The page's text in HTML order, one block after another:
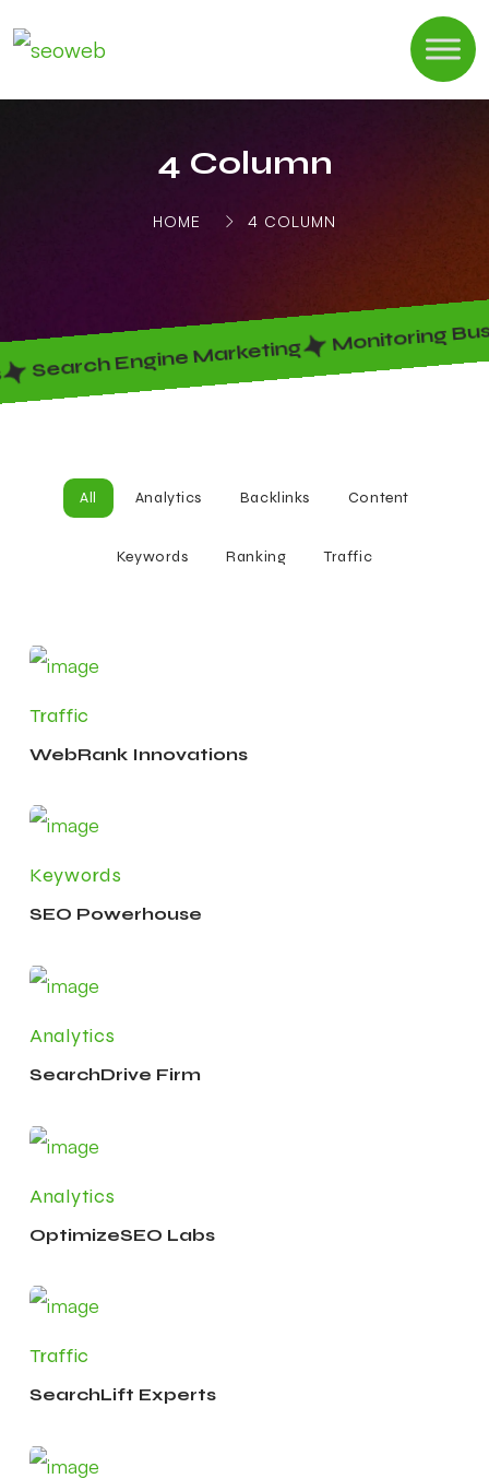
4 Column
HOME 4 COLUMN
Search Engine Marketing
Monitoring
All Analytics Backlinks Content
Keywords Ranking Traffic
Traffic
WebRank Innovations
Keywords
SEO Powerhouse
Analytics
SearchDrive Firm
Analytics
OptimizeSEO Labs
Traffic
SearchLift Experts